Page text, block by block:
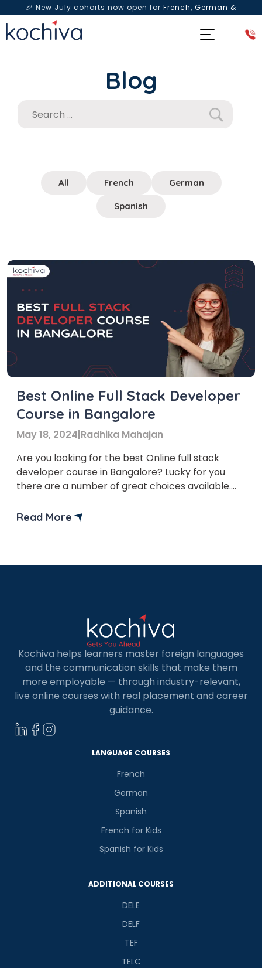
🎉 New July cohorts now open for French, German &
Spanish— Book a free live class & counselling session
Blog
All French German
Spanish
Best Online Full Stack Developer
Course in Bangalore
May 18, 2024|Radhika Mahajan
Are you looking for the best Online full stack
developer course in Bangalore? Lucky for you
there are a number of great choices available.
India, is a hub for technology and innovation. Due
Read More
Kochiva helps learners master foreign languages
and the communication skills that make them
more employable — through industry-relevant,
live online courses with real placement and career
guidance.
LANGUAGE COURSES
French
German
Spanish
French for Kids
Spanish for Kids
ADDITIONAL COURSES
DELE
DELF
TEF
TELC